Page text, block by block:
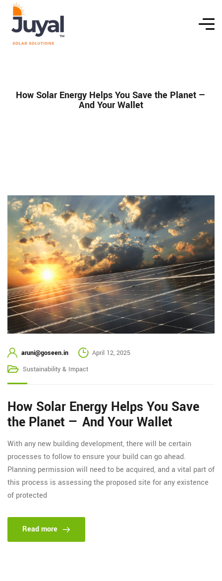
How Solar Energy Helps You Save the Planet —
And Your Wallet
aruni@goseen.in
April 12, 2025
Sustainability & Impact
How Solar Energy Helps You Save
the Planet — And Your Wallet
With any new building development, there will be certain
processes to follow to ensure your build can go ahead.
Planning permission will need to be acquired, and a vital part of
this process is assessing the proposed site for any existence
of protected
Read more